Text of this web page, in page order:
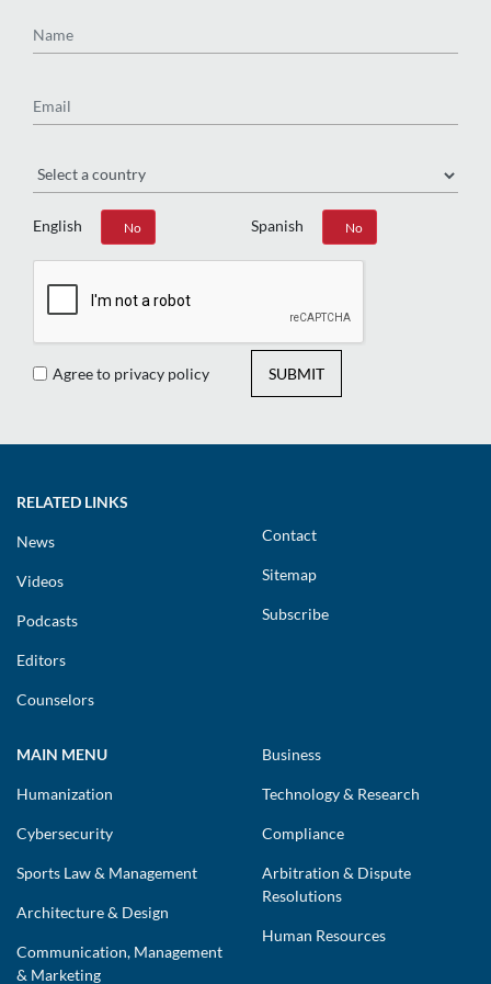
English
Yes No Spanish
Yes No
Agree to privacy policy SUBMIT
RELATED LINKS
News
Videos
Podcasts
Editors
Counselors
Contact
Sitemap
Subscribe
MAIN MENU
Humanization
Cybersecurity
Sports Law & Management
Architecture & Design
Communication, Management
& Marketing
Business
Technology & Research
Compliance
Arbitration & Dispute
Resolutions
Human Resources